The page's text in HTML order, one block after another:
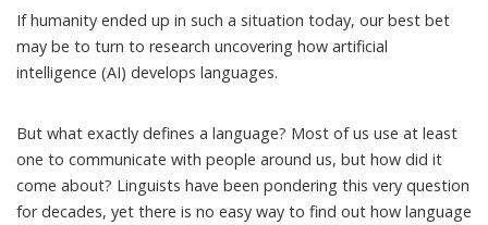
If humanity ended up in such a situation today, our best bet
may be to turn to research uncovering how artificial
intelligence (AI) develops languages.
But what exactly defines a language? Most of us use at least
one to communicate with people around us, but how did it
come about? Linguists have been pondering this very question
for decades, yet there is no easy way to find out how language